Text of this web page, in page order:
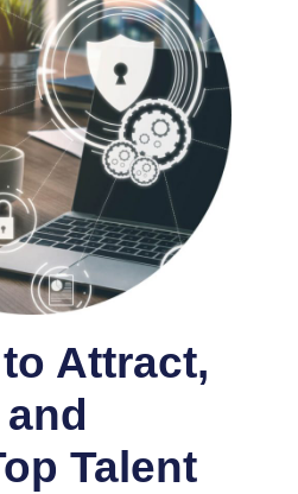
Attract,
Talent